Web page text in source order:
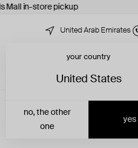
in-store pickup
United Arab Emirates
just in
your country
United States
yes
no, the other
one